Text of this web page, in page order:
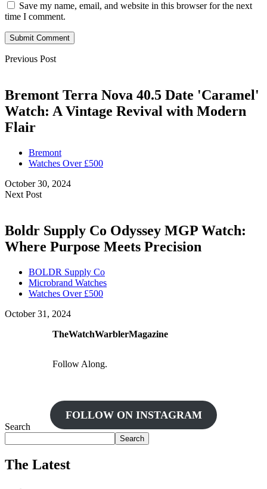
Save my name, email, and website in this browser for the next
time I comment.
Submit Comment
Previous Post
Bremont Terra Nova 40.5 Date 'Caramel'
Watch: A Vintage Revival with Modern
Flair
Bremont
Watches Over £500
October 30, 2024
Next Post
Boldr Supply Co Odyssey MGP Watch:
Where Purpose Meets Precision
BOLDR Supply Co
Microbrand Watches
Watches Over £500
October 31, 2024
TheWatchWarblerMagazine
Follow Along.
FOLLOW ON INSTAGRAM
Search
Search
The Latest